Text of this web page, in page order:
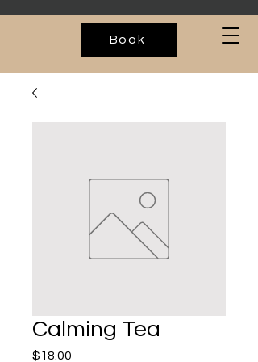
Book
Calming Tea
$18.00